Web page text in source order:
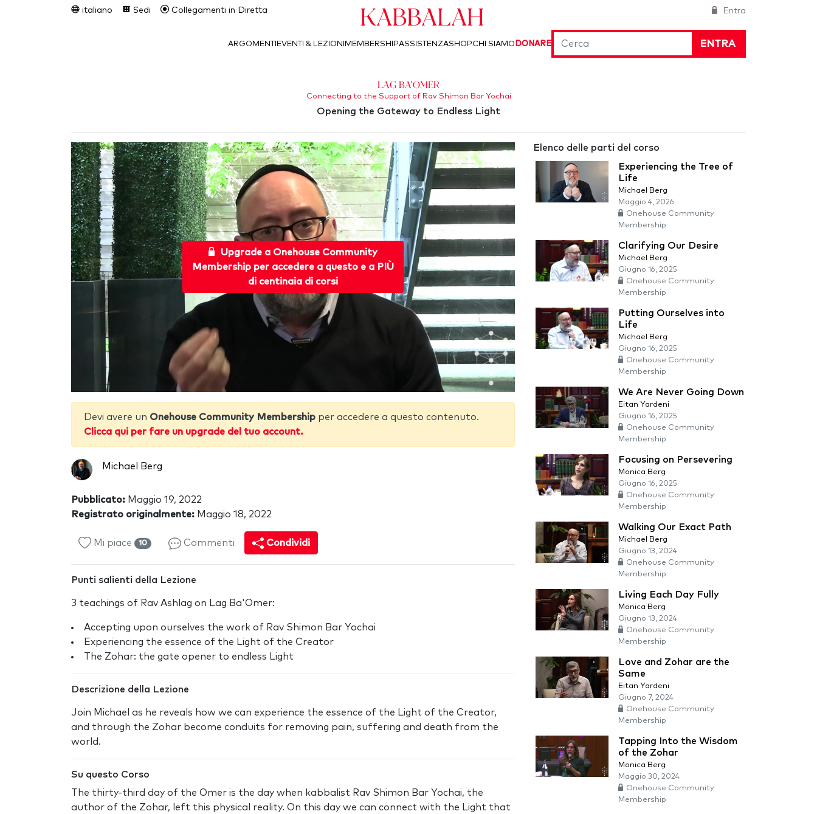
Entra
italiano Sedi Collegamenti in Diretta Kabbalah
ENTRA
ARGOMENTI EVENTI & LEZIONI MEMBERSHIPASSISTENZASHOPCHI SIAMO DONARE
Lag Ba'Omer
Connecting to the Support of Rav Shimon Bar Yochai
Opening the Gateway to Endless Light
Upgrade a Onehouse Community
Membership per accedere a questo e a PIÙ
di centinaia di corsi
Devi avere un Onehouse Community Membership per accedere a questo contenuto.
Clicca qui per fare un upgrade del tuo account.
Michael Berg
Pubblicato: Maggio 19, 2022
Registrato originalmente: Maggio 18, 2022
Mi piace 10 Commenti Condividi
Punti salienti della Lezione
3 teachings of Rav Ashlag on Lag Ba'Omer:
Accepting upon ourselves the work of Rav Shimon Bar Yochai
Experiencing the essence of the Light of the Creator
The Zohar: the gate opener to endless Light
Descrizione della Lezione
Join Michael as he reveals how we can experience the essence of the Light of the Creator,
and through the Zohar become conduits for removing pain, suffering and death from the
world.
Su questo Corso
The thirty-third day of the Omer is the day when kabbalist Rav Shimon Bar Yochai, the
author of the Zohar, left this physical reality. On this day we can connect with the Light that
Elenco delle parti del corso
Experiencing the Tree of
Life
Michael Berg
Maggio 4, 2026
Onehouse Community
Membership
Clarifying Our Desire
Michael Berg
Giugno 16, 2025
Onehouse Community
Membership
Putting Ourselves into
Life
Michael Berg
Giugno 16, 2025
Onehouse Community
Membership
We Are Never Going Down
Eitan Yardeni
Giugno 16, 2025
Onehouse Community
Membership
Focusing on Persevering
Monica Berg
Giugno 16, 2025
Onehouse Community
Membership
Walking Our Exact Path
Michael Berg
Giugno 13, 2024
Onehouse Community
Membership
Living Each Day Fully
Monica Berg
Giugno 13, 2024
Onehouse Community
Membership
Love and Zohar are the
Same
Eitan Yardeni
Giugno 7, 2024
Onehouse Community
Membership
Tapping Into the Wisdom
of the Zohar
Monica Berg
Maggio 30, 2024
Onehouse Community
Membership